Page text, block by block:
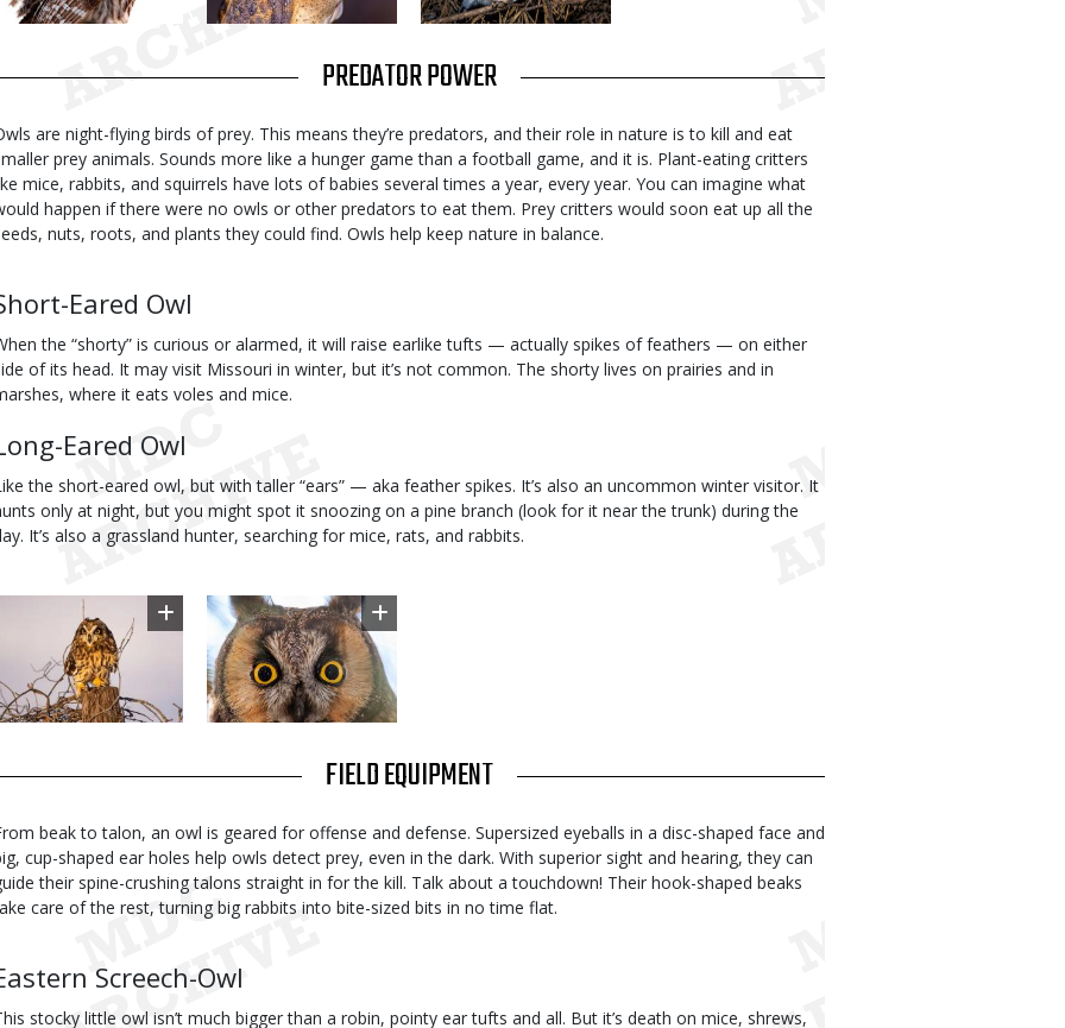
PREDATOR POWER
are night-flying birds of prey. This means they’re predators, and their role in nature is to kill and eat
prey animals. Sounds more like a hunger game than a football game, and it is. Plant-eating critters
mice, rabbits, and squirrels have lots of babies several times a year, every year. You can imagine what
happen if there were no owls or other predators to eat them. Prey critters would soon eat up all the
nuts, roots, and plants they could find. Owls help keep nature in balance.
Eared Owl
the “shorty” is curious or alarmed, it will raise earlike tufts — actually spikes of feathers — on either
of its head. It may visit Missouri in winter, but it’s not common. The shorty lives on prairies and in
where it eats voles and mice.
Eared Owl
the short-eared owl, but with taller “ears” — aka feather spikes. It’s also an uncommon winter visitor. It
only at night, but you might spot it snoozing on a pine branch (look for it near the trunk) during the
It’s also a grassland hunter, searching for mice, rats, and rabbits.
Image
FIELD EQUIPMENT
beak to talon, an owl is geared for offense and defense. Supersized eyeballs in a disc-shaped face and
cup-shaped ear holes help owls detect prey, even in the dark. With superior sight and hearing, they can
their spine-crushing talons straight in for the kill. Talk about a touchdown! Their hook-shaped beaks
care of the rest, turning big rabbits into bite-sized bits in no time flat.
Screech-Owl
stocky little owl isn’t much bigger than a robin, pointy ear tufts and all. But it’s death on mice, shrews,